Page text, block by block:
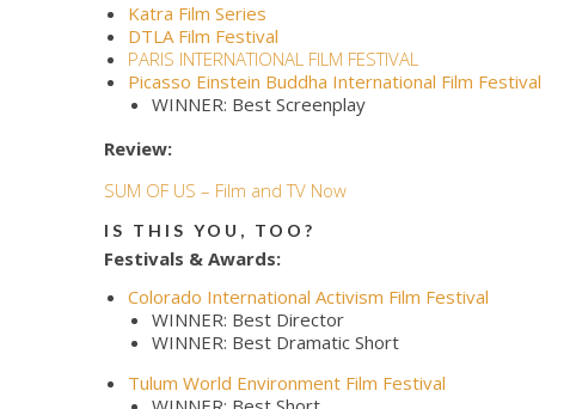
Katra Film Series
DTLA Film Festival
PARIS INTERNATIONAL FILM FESTIVAL
Picasso Einstein Buddha International Film Festival
WINNER: Best Screenplay
Review:
SUM OF US – Film and TV Now
IS THIS YOU, TOO?
Festivals & Awards:
Colorado International Activism Film Festival
WINNER: Best Director
WINNER: Best Dramatic Short
Tulum World Environment Film Festival